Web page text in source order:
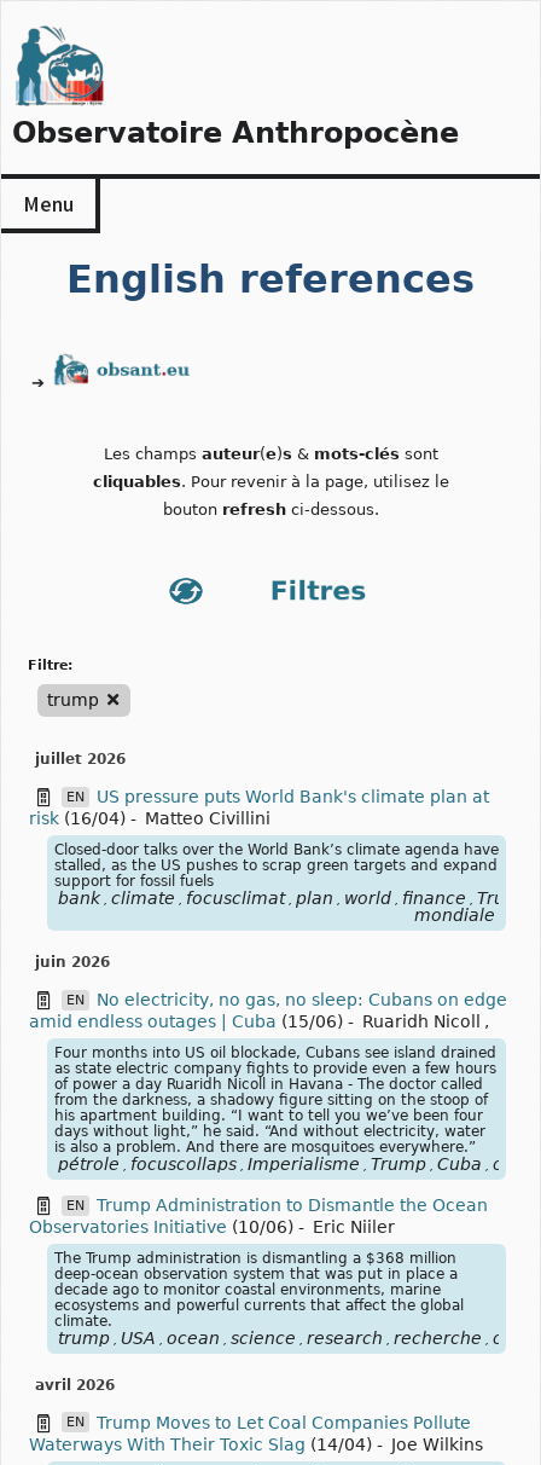
to
content
Observatoire Anthropocène
Menu
English references
➔
Les champs auteur(e)s & mots-clés sont
cliquables. Pour revenir à la page, utilisez le
bouton refreshci-dessous.
filtre:
trump
juillet 2026
EN
US pressure puts World Bank's climate plan at
risk (16/04) - Matteo Civillini
Closed-door talks over the World Bank’s climate agenda have
stalled, as the US pushes to scrap green targets and expand
support for fossil fuels
bank climate focusclimat plan world finance Trump
mondiale
juin 2026
EN
No electricity, no gas, no sleep: Cubans on edge
amid endless outages | Cuba (15/06) - Ruaridh Nicoll ,
Four months into US oil blockade, Cubans see island drained
as state electric company fights to provide even a few hours
of power a day Ruaridh Nicoll in Havana - The doctor called
from the darkness, a shadowy figure sitting on the stoop of
his apartment building. “I want to tell you we’ve been four
days without light,” he said. “And without electricity, water
is also a problem. And there are mosquitoes everywhere.”
pétrole focuscollaps Imperialisme Trump Cuba
EN
Trump Administration to Dismantle the Ocean
Observatories Initiative (10/06) - Eric Niiler
The Trump administration is dismantling a $368 million
deep-ocean observation system that was put in place a
decade ago to monitor coastal environments, marine
ecosystems and powerful currents that affect the global
climate.
trump USA ocean science research recherche
avril 2026
EN
Trump Moves to Let Coal Companies Pollute
Waterways With Their Toxic Slag (14/04) - Joe Wilkins